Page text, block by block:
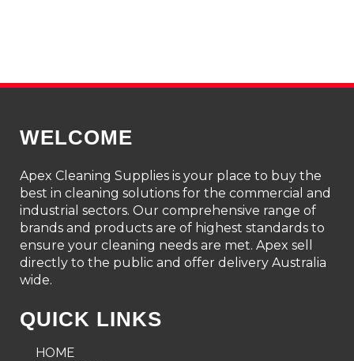
WELCOME
Apex Cleaning Supplies is your place to buy the
best in cleaning solutions for the commercial and
industrial sectors. Our comprehensive range of
brands and products are of highest standards to
ensure your cleaning needs are met. Apex sell
directly to the public and offer delivery Australia
wide.
QUICK LINKS
HOME